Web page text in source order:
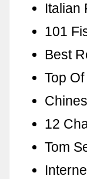
Italian
101
Best
Top
12
Tom